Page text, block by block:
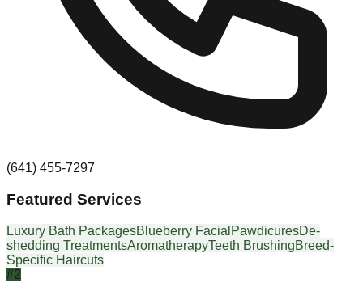
(641) 455-7297
Featured Services
Luxury Bath PackagesBlueberry Facial PawdicuresDe-
shedding TreatmentsAromatherapyTeeth BrushingBreed-
Specific Haircuts
#2